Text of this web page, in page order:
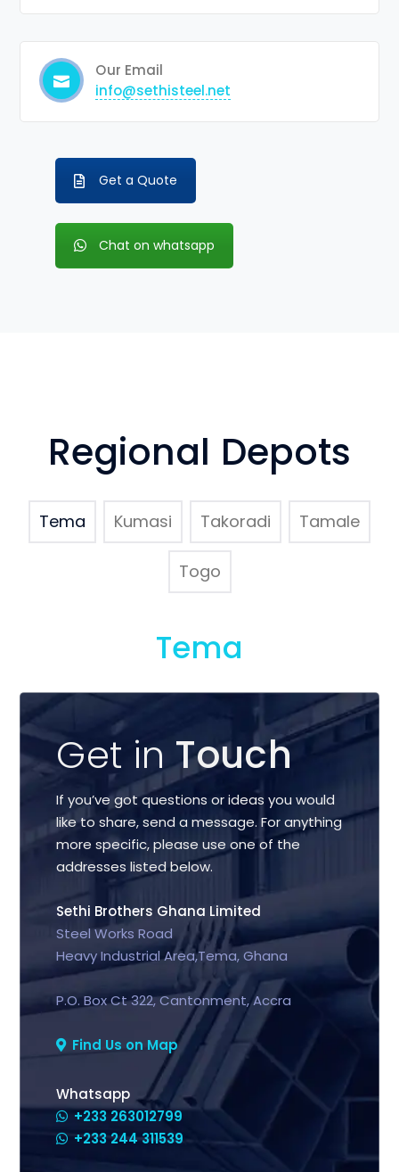
Our Email
info@sethisteel.net
Get a Quote
Chat on whatsapp
Regional Depots
Tema Kumasi Takoradi Tamale
Togo
Tema
Get inTouch
If you’ve got questions or ideas you would
like to share, send a message. For anything
more specific, please use one of the
addresses listed below.
Sethi Brothers Ghana Limited
Steel Works Road
Heavy Industrial Area,Tema, Ghana
P.O. Box Ct 322, Cantonment, Accra
Find Us on Map
Whatsapp
+233 263012799
+233 244 311539